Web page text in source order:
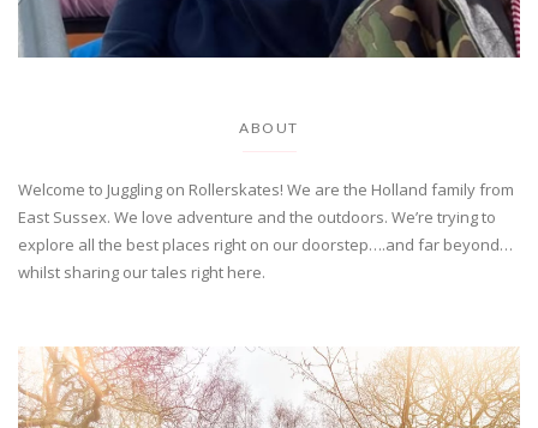
ABOUT
Welcome to Juggling on Rollerskates! We are the Holland family from
East Sussex. We love adventure and the outdoors. We’re trying to
explore all the best places right on our doorstep….and far beyond…
whilst sharing our tales right here.